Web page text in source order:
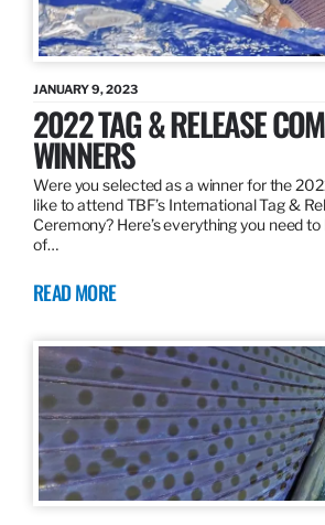
JANUARY 9, 2023
2022 TAG & RELEASE
WINNERS
Were you selected as a winner for the
like to attend TBF’s International Tag &
Ceremony? Here’s everything you need
of…
READ MORE